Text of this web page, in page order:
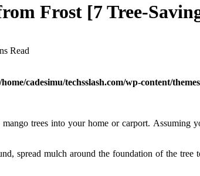
Frost [7 Tree-
Read
/home/cadesimu/techsslash.com/wp-content/
trees into your home or carport. Assuming
spread mulch around the foundation of the